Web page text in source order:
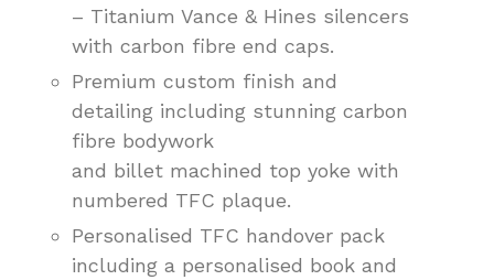
– Titanium Vance & Hines silencers
with carbon fibre end caps.
Premium custom finish and
detailing including stunning carbon
fibre bodywork
and billet machined top yoke with
numbered TFC plaque.
Personalised TFC handover pack
including a personalised book and